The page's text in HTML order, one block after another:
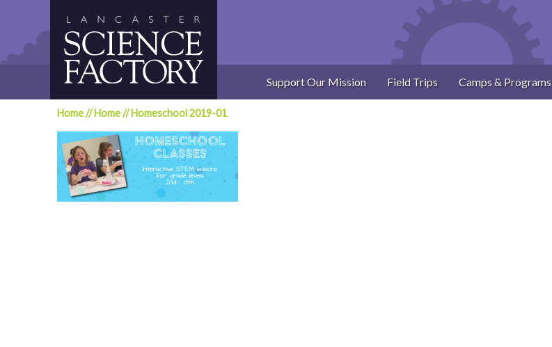
Support Our Mission Field Trips Camps & Programs
Home//Home//Homeschool 2019-01